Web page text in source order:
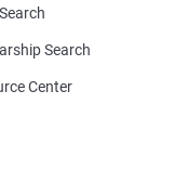
Search
Center